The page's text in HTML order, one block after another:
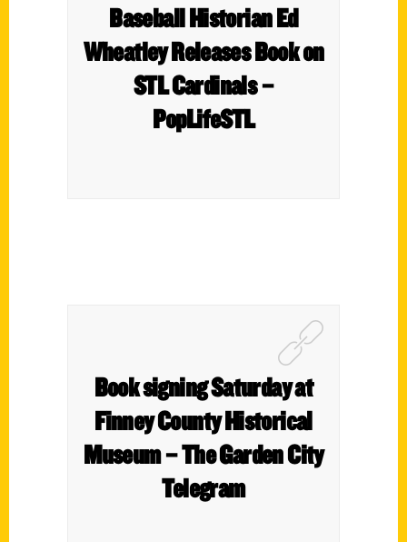
Baseball Historian Ed
Wheatley Releases Book on
STL Cardinals –
PopLifeSTL
Book signing Saturday at
Finney County Historical
Museum – The Garden City
Telegram